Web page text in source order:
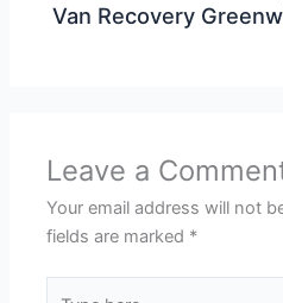
Van Recovery
Leave a
Your email address will not
fields are marked *